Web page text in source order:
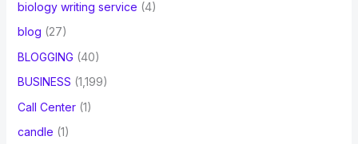
biology writing service (4)
blog (27)
BLOGGING (40)
BUSINESS (1,199)
Call Center(1)
candle (1)